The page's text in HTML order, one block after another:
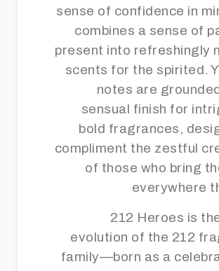
sense of confidence in
combines a sense of
present into refreshingly
scents for the spirited.
notes are
sensual finish for
bold fragrances,
compliment the zestful
of those who bring
everywhere
212 Heroes is
evolution of the 212
family—born as a